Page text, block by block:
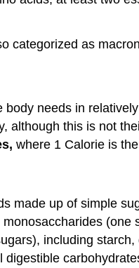
categorized as
body needs in
although this is not
where 1 Calorie is
made up of simple
including